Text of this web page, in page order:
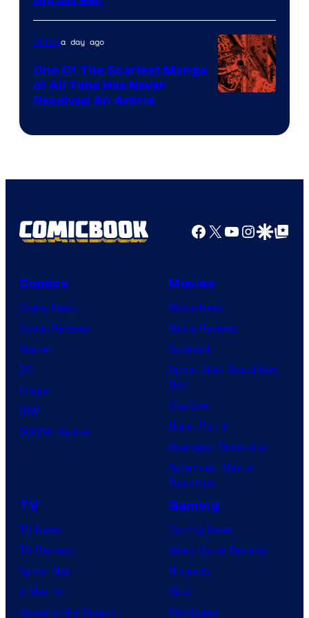
Animea day ago
One Of The Scariest Manga
of All Time Has Never
Received An Anime
Facebook
X YouTube
GoogleGoogle Top
Comics
Comic News
Comic Reviews
Marvel
DC
Image
IDW
BOOM! Studios
Movies
Movie News
Movie Reviews
Supergirl
Spider-Man: Brand New
Day
Clayface
Dune: Part 3
Avengers: Doomsday
Superman: Man of
Tomorrow
TV
TV News
TV Reviews
Spider-Noir
X-Men ’97
House of the Dragon
Gaming
Gaming News
Video Game Reviews
Nintendo
Xbox
PlayStation